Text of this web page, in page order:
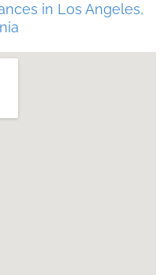
in Los Angeles,